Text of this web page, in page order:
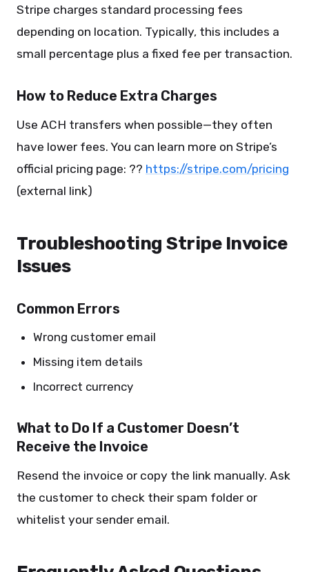
Stripe charges standard processing fees
depending on location. Typically, this includes a
small percentage plus a fixed fee per transaction.
How to Reduce Extra Charges
Use ACH transfers when possible—they often
have lower fees. You can learn more on Stripe’s
official pricing page: ?? https://stripe.com/pricing
(external link)
Troubleshooting Stripe Invoice
Issues
Common Errors
Wrong customer email
Missing item details
Incorrect currency
What to Do If a Customer Doesn’t
Receive the Invoice
Resend the invoice or copy the link manually. Ask
the customer to check their spam folder or
whitelist your sender email.